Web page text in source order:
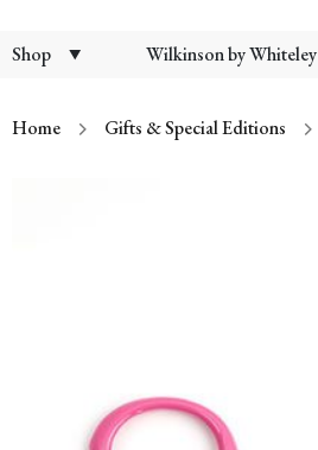
Shop Wilkinson by Whiteley
Home Gifts & Special Editions